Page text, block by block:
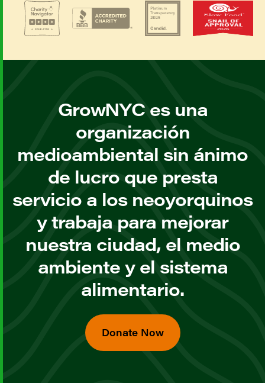
GrowNYC es una
organización
medioambiental sin ánimo
de lucro que presta
servicio a los neoyorquinos
y trabaja para mejorar
nuestra ciudad, el medio
ambiente y el sistema
alimentario.
Donate Now